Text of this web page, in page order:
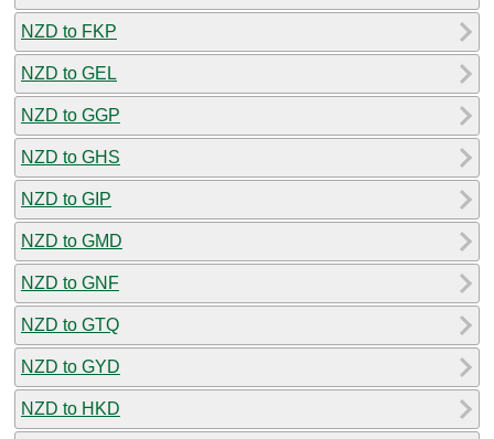
NZD to FKP
NZD to GEL
NZD to GGP
NZD to GHS
NZD to GIP
NZD to GMD
NZD to GNF
NZD to GTQ
NZD to GYD
NZD to HKD